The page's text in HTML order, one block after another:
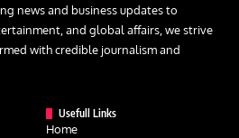
news and business updates to
and global affairs, we strive
with credible journalism and
Usefull Links
Home